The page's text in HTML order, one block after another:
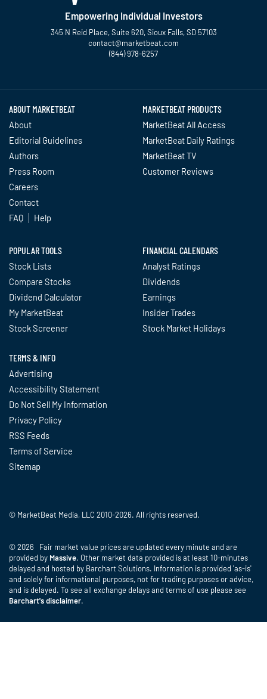
Empowering Individual Investors
345 N Reid Place, Suite 620, Sioux Falls, SD 57103
contact@marketbeat.com
(844) 978-6257
ABOUT MARKETBEAT
About
Editorial Guidelines
Authors
Press Room
Careers
Contact
FAQ
Help
MARKETBEAT PRODUCTS
MarketBeat All Access
MarketBeat Daily Ratings
MarketBeat TV
Customer Reviews
POPULAR TOOLS
Stock Lists
Compare Stocks
Dividend Calculator
My MarketBeat
Stock Screener
FINANCIAL CALENDARS
Analyst Ratings
Dividends
Earnings
Insider Trades
Stock Market Holidays
TERMS & INFO
Advertising
Accessibility Statement
Do Not Sell My Information
Privacy Policy
RSS Feeds
Terms of Service
Sitemap
© MarketBeat Media, LLC 2010-2026. All rights reserved.
© 2026 Fair market value prices are updated every minute and are
provided by Massive. Other market data provided is at least 10-minutes
delayed and hosted by Barchart Solutions. Information is provided 'as-is'
and solely for informational purposes, not for trading purposes or advice,
and is delayed. To see all exchange delays and terms of use please see
Barchart's disclaimer.